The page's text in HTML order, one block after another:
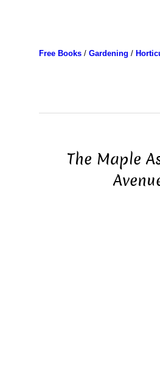
Free Books/ Gardening /
The Maple